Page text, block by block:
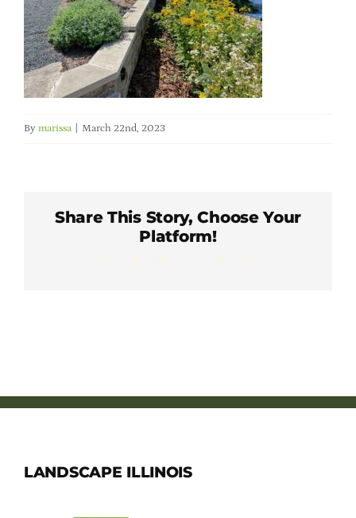
Member Directory
Careers & Students
Online Payment Portal
Member Login
By marissa March 22nd, 2023
Share This Story, Choose Your
Platform!
LANDSCAPE ILLINOIS